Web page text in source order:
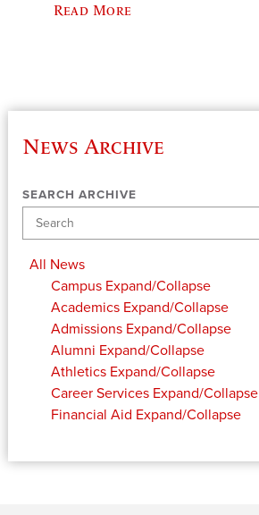
Read More
News Archive
SEARCH ARCHIVE
All News
Campus Expand/Collapse
Academics Expand/Collapse
Admissions Expand/Collapse
Alumni Expand/Collapse
Athletics Expand/Collapse
Career Services Expand/Collapse
Financial Aid Expand/Collapse